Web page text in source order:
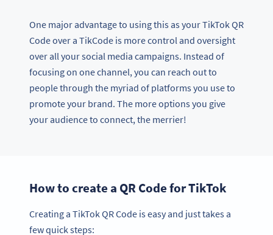
One major advantage to using this as your TikTok QR
Code over a TikCode is more control and oversight
over all your social media campaigns. Instead of
focusing on one channel, you can reach out to
people through the myriad of platforms you use to
promote your brand. The more options you give
your audience to connect, the merrier!
How to create a QR Code for TikTok
Creating a TikTok QR Code is easy and just takes a
few quick steps: